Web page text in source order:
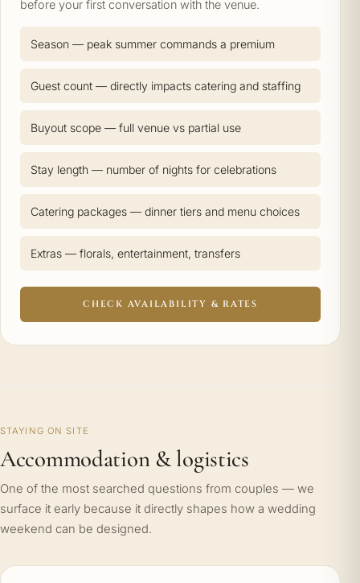
before your first conversation with the venue.
Season — peak summer commands a premium
Guest count — directly impacts catering and staffing
Buyout scope — full venue vs partial use
Stay length — number of nights for celebrations
Catering packages — dinner tiers and menu choices
Extras — florals, entertainment, transfers
CHECK AVAILABILITY & RATES
STAYING ON SITE
Accommodation & logistics
One of the most searched questions from couples — we
surface it early because it directly shapes how a wedding
weekend can be designed.